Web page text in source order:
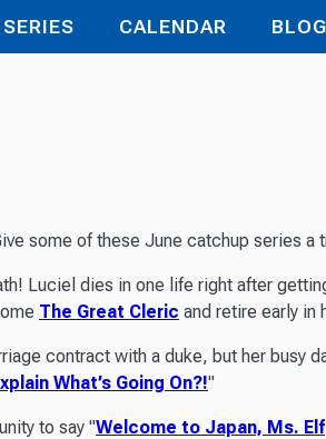
SERIES CALENDAR BLOG
some of these June catchup series a
Luciel dies in one life right after
The Great Cleric and retire early in
contract with a duke, but her busy
What’s Going On?!"
to say "Welcome to Japan, Ms. Elf